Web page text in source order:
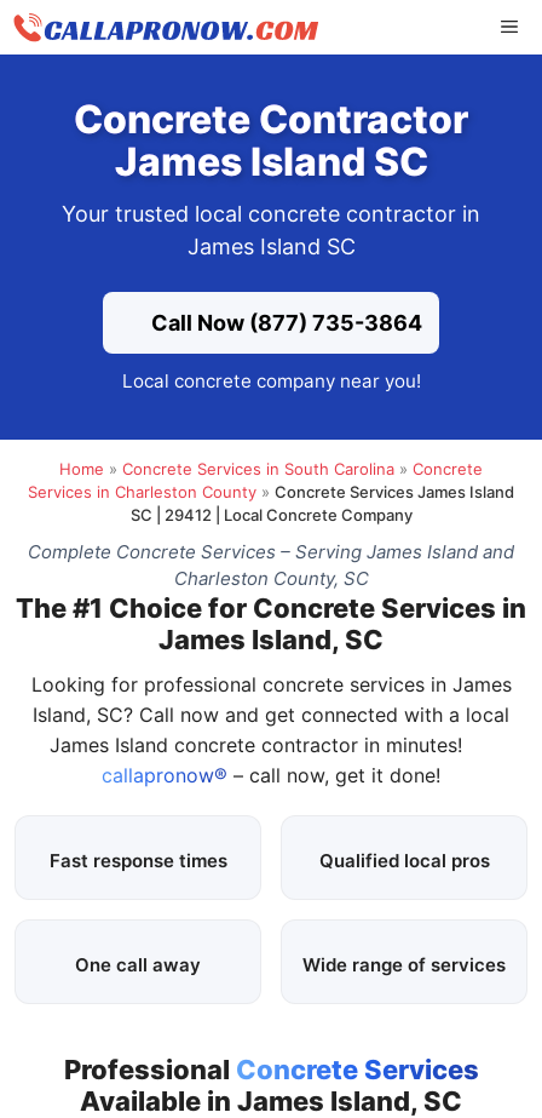
Skip
Concrete Contractor
James Island SC
Your trusted local concrete contractor in
James Island SC
Call Now (877) 735-3864
Local concrete company near you!
Home » Concrete Services in South Carolina » Concrete
Services in Charleston County » Concrete Services James Island
SC | 29412 | Local Concrete Company
Complete Concrete Services – Serving James Island and
Charleston County, SC
The #1 Choice for Concrete Services in
James Island, SC
Looking for professional concrete services in James
Island, SC? Call now and get connected with a local
James Island concrete contractor in minutes!
callapronow® – call now, get it done!
Fast response times Qualified local pros
One call away Wide range of services
Professional Concrete Services
Available in James Island, SC